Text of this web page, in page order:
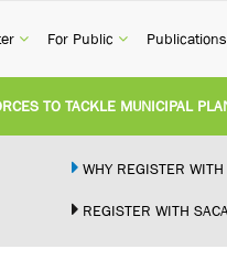
(current)
For Public (current)
Publications
TO TACKLE MUNICIPAL
STUDY): Practice Notice
WHY REGISTER WITH
REGISTER WITH